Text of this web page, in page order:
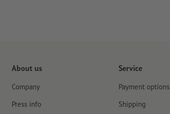
About us
Company
Press info
Service
Payment options
Shipping